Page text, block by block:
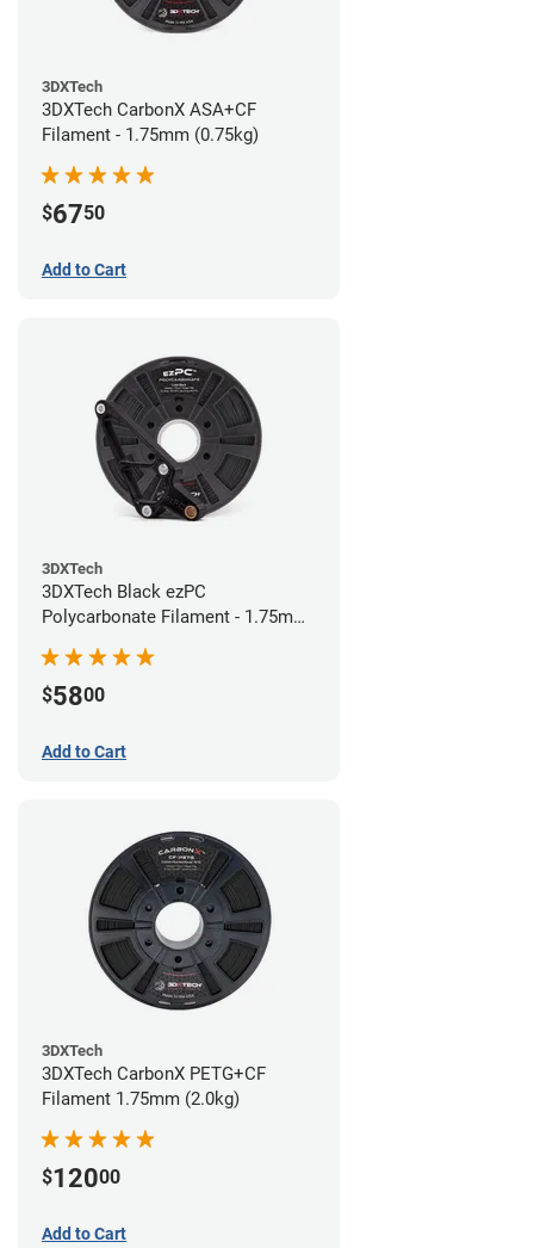
3DXTech
3DXTech CarbonX ASA+CF
Filament - 1.75mm (0.75kg)
$6750
Add to Cart
3DXTech
3DXTech Black ezPC
Polycarbonate Filament - 1.75mm
$5800
Add to Cart
3DXTech
3DXTech CarbonX PETG+CF
Filament 1.75mm (2.0kg)
$12000
Add to Cart